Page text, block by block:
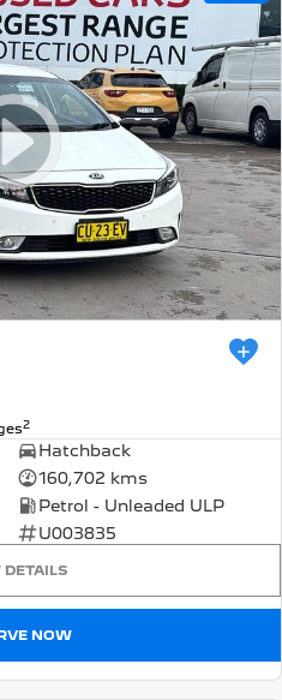
2
Hatchback
160,702 kms
Petrol - Unleaded ULP
U003835
NOW